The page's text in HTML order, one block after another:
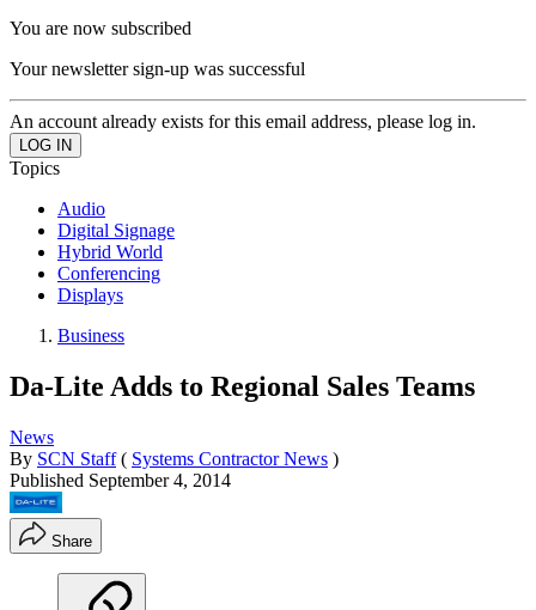
You are now subscribed
Your newsletter sign-up was successful
An account already exists for this email address, please log in.
Topics
Audio
Digital Signage
Hybrid World
Conferencing
Displays
Business
Da-Lite Adds to Regional Sales Teams
News
By SCN Staff ( Systems Contractor News )
Published September 4, 2014
Share